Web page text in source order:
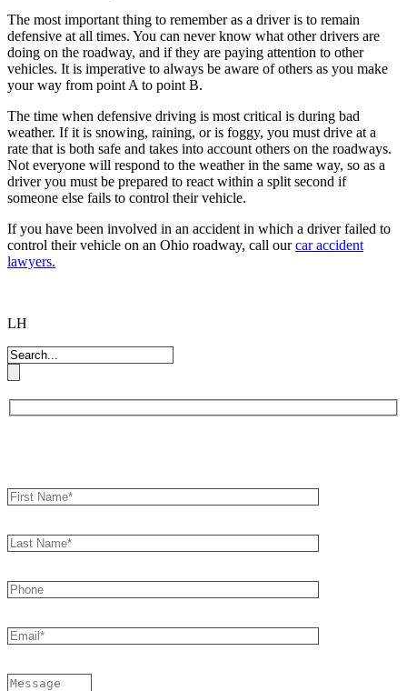
The most important thing to remember as a driver is to remain
defensive at all times. You can never know what other drivers are
doing on the roadway, and if they are paying attention to other
vehicles. It is imperative to always be aware of others as you make
your way from point A to point B.
The time when defensive driving is most critical is during bad
weather. If it is snowing, raining, or is foggy, you must drive at a
rate that is both safe and takes into account others on the roadways.
Not everyone will respond to the weather in the same way, so as a
driver you must be prepared to react within a split second if
someone else fails to control their vehicle.
If you have been involved in an accident in which a driver failed to
control their vehicle on an Ohio roadway, call ourcar accident
lawyers.
LH